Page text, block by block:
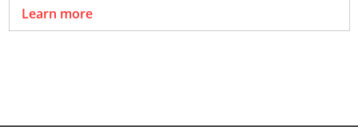
Learn more